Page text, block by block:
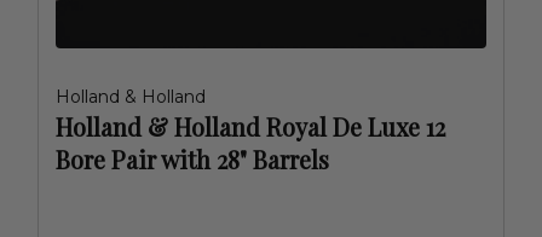
Holland & Holland
Holland & Holland Royal De Luxe 12
Bore Pair with 28" Barrels